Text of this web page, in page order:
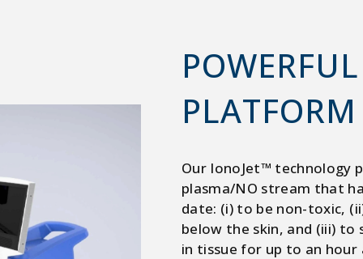
PLATFORM
Our IonoJet™ technology
plasma/NO stream that
date: (i) to be non-toxic,
below the skin, and (iii)
in tissue for up to an